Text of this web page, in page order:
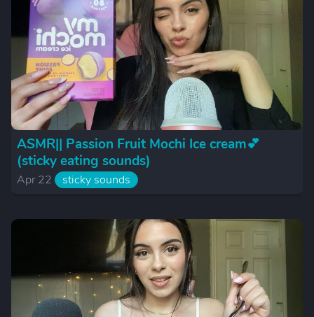
ASMR|| Passion Fruit Mochi Ice cream💕
(sticky eating sounds)
Apr 22 sticky sounds